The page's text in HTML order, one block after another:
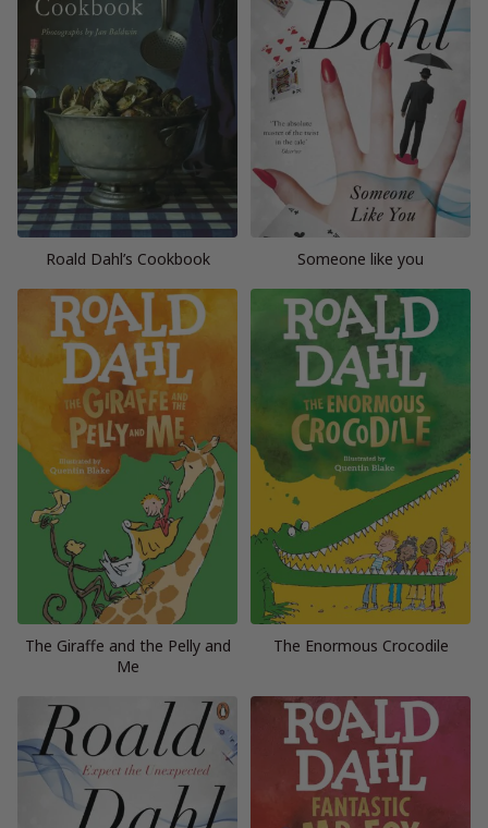
Roald Dahl’s Cookbook Someone like you
The Giraffe and the Pelly and
Me
The Enormous Crocodile